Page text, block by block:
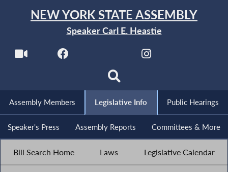
NEW YORK STATE ASSEMBLY
Speaker Carl E. Heastie
Assembly Members Legislative Info Public Hearings
Speaker's Press Assembly Reports Committees & More
Bill Search Home Laws Legislative Calendar